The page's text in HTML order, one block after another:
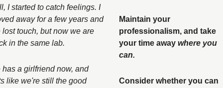
I started to catch feelings. I
away for a few years and
lost touch, but now we are
in the same lab.
has a girlfriend now, and
like we're still the good
Maintain your
professionalism, and take
your time away where you
can.
Consider whether you can